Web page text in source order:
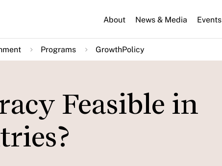
About News & Media Events
Programs GrowthPolicy
Feasible in